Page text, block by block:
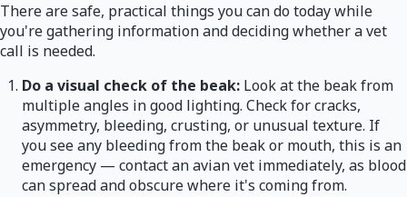
There are safe, practical things you can do today while
you're gathering information and deciding whether a vet
call is needed.
Do a visual check of the beak: Look at the beak from
multiple angles in good lighting. Check for cracks,
asymmetry, bleeding, crusting, or unusual texture. If
you see any bleeding from the beak or mouth, this is an
emergency — contact an avian vet immediately, as blood
can spread and obscure where it's coming from.